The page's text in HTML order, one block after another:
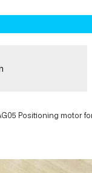
Positioning motor